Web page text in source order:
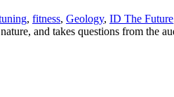
, fitness, Geology, ID The Future
and takes questions from the